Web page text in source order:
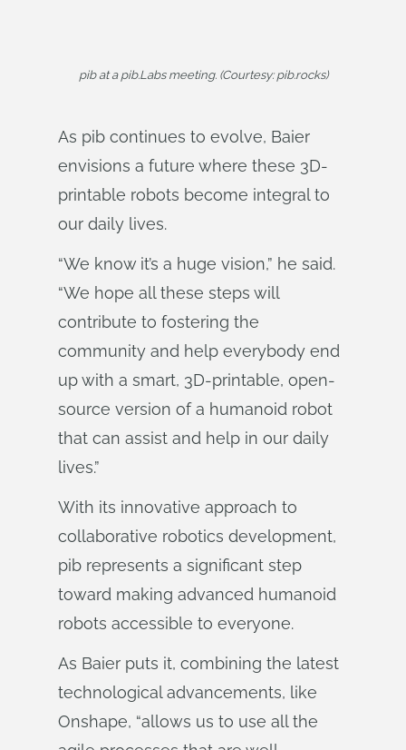
pib at a pib.Labs meeting. (Courtesy: pib.rocks)
As pib continues to evolve, Baier
envisions a future where these 3D-
printable robots become integral to
our daily lives.
“We know it’s a huge vision,” he said.
“We hope all these steps will
contribute to fostering the
community and help everybody end
up with a smart, 3D-printable, open-
source version of a humanoid robot
that can assist and help in our daily
lives.”
With its innovative approach to
collaborative robotics development,
pib represents a significant step
toward making advanced humanoid
robots accessible to everyone.
As Baier puts it, combining the latest
technological advancements, like
Onshape, “allows us to use all the